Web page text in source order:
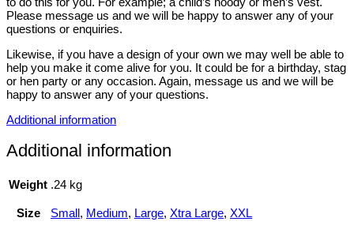
Please message us and we will be happy to answer any of your
questions or enquiries.
Likewise, if you have a design of your own we may well be able to
help you make it come alive for you. It could be for a birthday, stag
or hen party or any occasion. Again, message us and we will be
happy to answer any of your questions.
Additional information
Additional information
Weight .24 kg
Size Small, Medium, Large, Xtra Large, XXL